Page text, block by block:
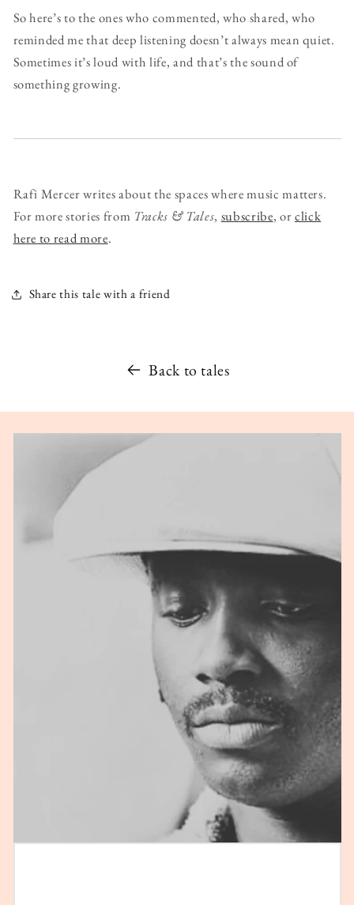
So here’s to the ones who commented, who shared, who
reminded me that deep listening doesn’t always mean quiet.
Sometimes it’s loud with life, and that’s the sound of
something growing.
Rafi Mercer writes about the spaces where music matters.
For more stories from Tracks & Tales, subscribe, orclick
here to read more.
Share this tale with a friend
Back to tales